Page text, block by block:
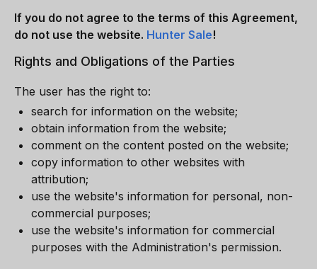
If you do not agree to the terms of this Agreement,
do not use the website. Hunter Sale!
Rights and Obligations of the Parties
The user has the right to:
search for information on the website;
obtain information from the website;
comment on the content posted on the website;
copy information to other websites with
attribution;
use the website's information for personal, non-
commercial purposes;
use the website's information for commercial
purposes with the Administration's permission.